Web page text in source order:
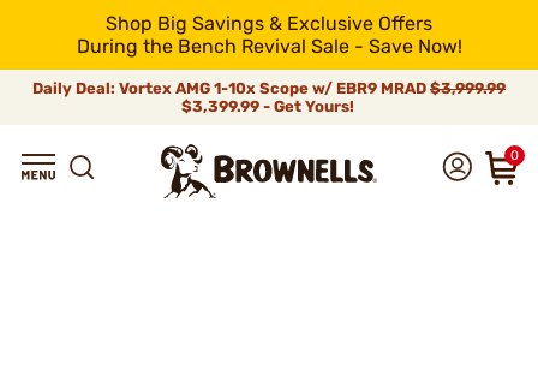
Shop Big Savings & Exclusive Offers
During the Bench Revival Sale - Save Now!
Daily Deal: Vortex AMG 1-10x Scope w/ EBR9 MRAD $3,999.99
$3,399.99 - Get Yours!
0